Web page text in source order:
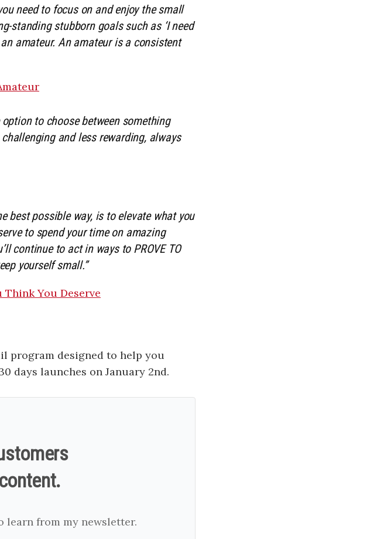
need to focus on and enjoy the small
standing stubborn goals such as ‘I need
amateur. An amateur is a consistent
to choose between something
and less rewarding, always
best possible way, is to elevate what you
to spend your time on amazing
continue to act in ways to PROVE TO
yourself small.”
You Deserve
program designed to help you
days launches on January 2nd.
learn from my newsletter.